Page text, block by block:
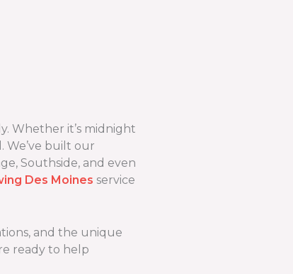
Whether it’s midnight
We’ve built our
Southside, and even
Des Moines service
and the unique
ready to help